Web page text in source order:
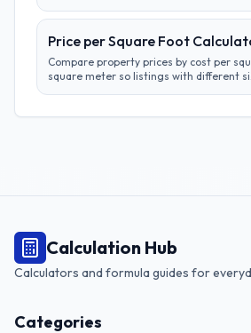
Price per Square Foot
Compare property prices by cost per
square meter so listings with different
Calculation Hub
Calculators and formula guides for
Categories